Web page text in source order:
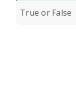
True or False